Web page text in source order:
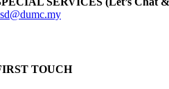
TOUCH